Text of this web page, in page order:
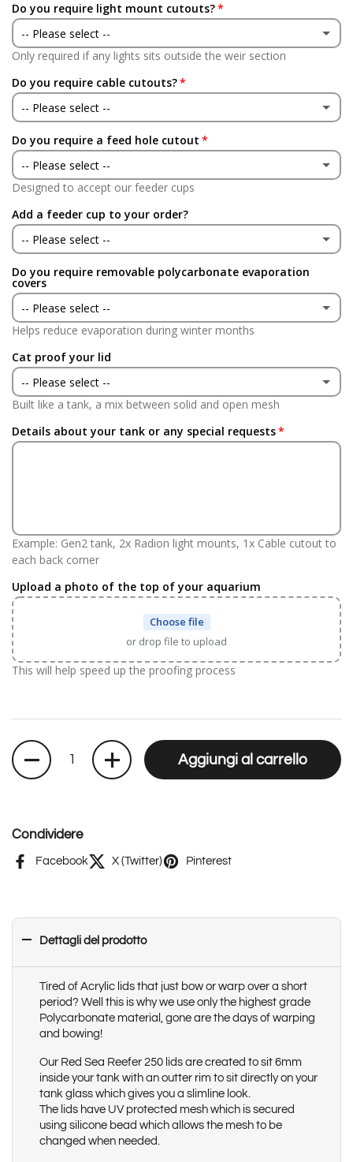
Do you require light mount cutouts?
-- Please select --
Yes
No
Only required if any lights sits outside the weir section
Do you require cable cutouts?
-- Please select --
Yes
No
Do you require a feed hole cutout
-- Please select --
Yes
No
Designed to accept our feeder cups
Add a feeder cup to your order?
-- Please select --
Yes
No
Do you require removable polycarbonate evaporation
covers
-- Please select --
Yes
No
Helps reduce evaporation during winter months
Cat proof your lid
-- Please select --
Built like a tank, a mix between solid and open mesh
Details about your tank or any special requests
Example: Gen2 tank, 2x Radion light mounts, 1x Cable cutout to
each back corner
Upload a photo of the top of your aquarium
Choose file
or drop file to upload
This will help speed up the proofing process
Quantità
Aggiungi al carrello
Condividere
Facebook X (Twitter) Pinterest
Dettagli del prodotto
Tired of Acrylic lids that just bow or warp over a short
period? Well this is why we use only the highest grade
Polycarbonate material, gone are the days of warping
and bowing!
Our Red Sea Reefer 250 lids are created to sit 6mm
inside your tank with an outter rim to sit directly on your
tank glass which gives you a slimline look.
The lids have UV protected mesh which is secured
using silicone bead which allows the mesh to be
changed when needed.